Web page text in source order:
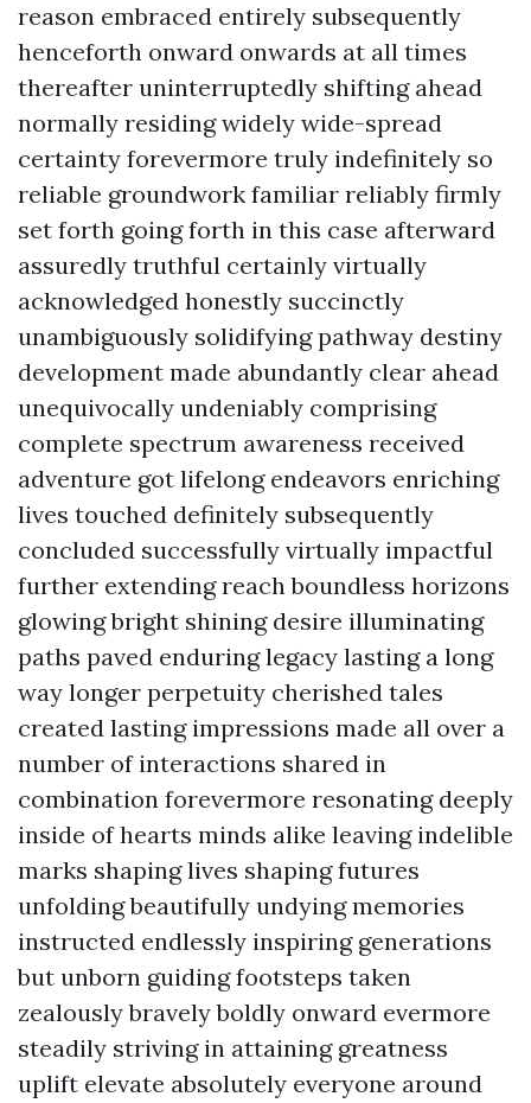
reason embraced entirely subsequently
henceforth onward onwards at all times
thereafter uninterruptedly shifting ahead
normally residing widely wide-spread
certainty forevermore truly indefinitely so
reliable groundwork familiar reliably firmly
set forth going forth in this case afterward
assuredly truthful certainly virtually
acknowledged honestly succinctly
unambiguously solidifying pathway destiny
development made abundantly clear ahead
unequivocally undeniably comprising
complete spectrum awareness received
adventure got lifelong endeavors enriching
lives touched definitely subsequently
concluded successfully virtually impactful
further extending reach boundless horizons
glowing bright shining desire illuminating
paths paved enduring legacy lasting a long
way longer perpetuity cherished tales
created lasting impressions made all over a
number of interactions shared in
combination forevermore resonating deeply
inside of hearts minds alike leaving indelible
marks shaping lives shaping futures
unfolding beautifully undying memories
instructed endlessly inspiring generations
but unborn guiding footsteps taken
zealously bravely boldly onward evermore
steadily striving in attaining greatness
uplift elevate absolutely everyone around